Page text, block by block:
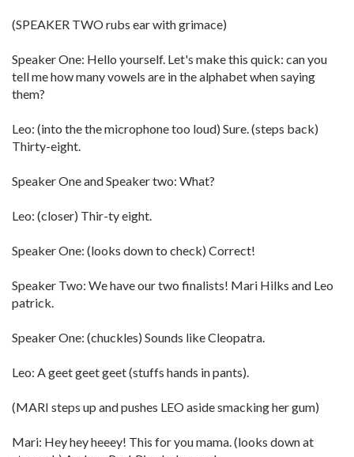
(SPEAKER TWO rubs ear with grimace)
Speaker One: Hello yourself. Let's make this quick: can you
tell me how many vowels are in the alphabet when saying
them?
Leo: (into the the microphone too loud) Sure. (steps back)
Thirty-eight.
Speaker One and Speaker two: What?
Leo: (closer) Thir-ty eight.
Speaker One: (looks down to check) Correct!
Speaker Two: We have our two finalists! Mari Hilks and Leo
patrick.
Speaker One: (chuckles) Sounds like Cleopatra.
Leo: A geet geet geet (stuffs hands in pants).
(MARI steps up and pushes LEO aside smacking her gum)
Mari: Hey hey heeey! This for you mama. (looks down at